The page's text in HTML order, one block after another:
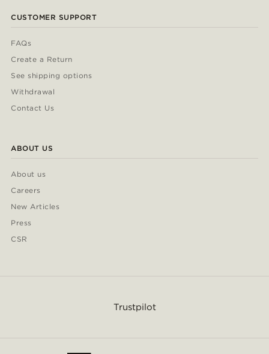
CUSTOMER SUPPORT
FAQs
Create a Return
See shipping options
Withdrawal
Contact Us
ABOUT US
About us
Careers
New Articles
Press
CSR
Trustpilot